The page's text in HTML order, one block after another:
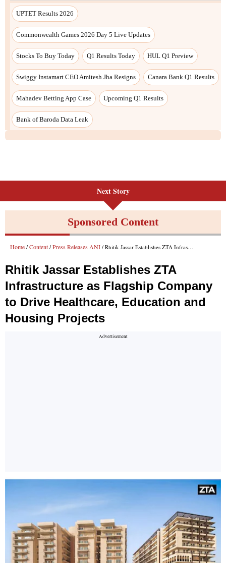
UPTET Results 2026
Commonwealth Games 2026 Day 5 Live Updates
Stocks To Buy Today Q1 Results Today HUL Q1 Preview
Swiggy Instamart CEO Amitesh Jha Resigns Canara Bank Q1 Results
Mahadev Betting App Case Upcoming Q1 Results
Bank of Baroda Data Leak
Next Story